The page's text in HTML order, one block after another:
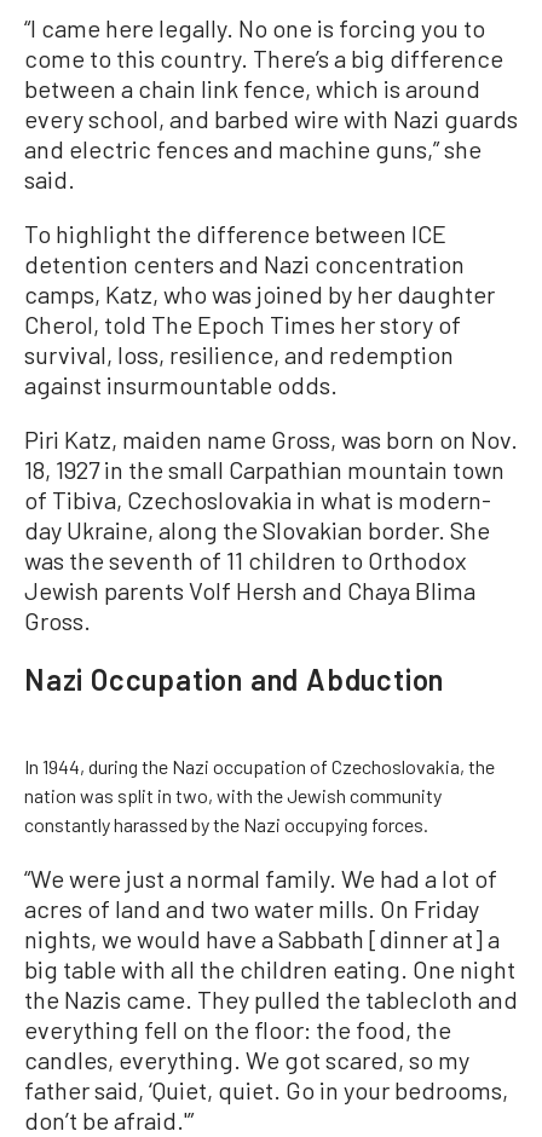
“I came here legally. No one is forcing you to
come to this country. There’s a big difference
between a chain link fence, which is around
every school, and barbed wire with Nazi guards
and electric fences and machine guns,” she
said.
To highlight the difference between ICE
detention centers and Nazi concentration
camps, Katz, who was joined by her daughter
Cherol, told The Epoch Times her story of
survival, loss, resilience, and redemption
against insurmountable odds.
Piri Katz, maiden name Gross, was born on Nov.
18, 1927 in the small Carpathian mountain town
of Tibiva, Czechoslovakia in what is modern-
day Ukraine, along the Slovakian border. She
was the seventh of 11 children to Orthodox
Jewish parents Volf Hersh and Chaya Blima
Gross.
Nazi Occupation and Abduction
In 1944, during the Nazi occupation of Czechoslovakia, the
nation was split in two, with the Jewish community
constantly harassed by the Nazi occupying forces.
“We were just a normal family. We had a lot of
acres of land and two water mills. On Friday
nights, we would have a Sabbath [dinner at] a
big table with all the children eating. One night
the Nazis came. They pulled the tablecloth and
everything fell on the floor: the food, the
candles, everything. We got scared, so my
father said, ‘Quiet, quiet. Go in your bedrooms,
don’t be afraid.'”